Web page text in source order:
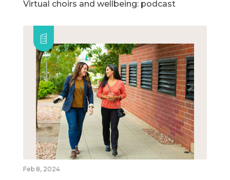
Virtual choirs and wellbeing: podcast
Feb 8, 2024